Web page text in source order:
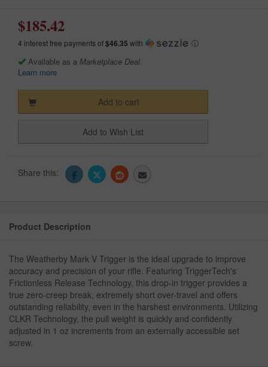
$185.42
4 interest free payments of$46.35 with ⓘ
Available as a Marketplace Deal
Learn more
Add to cart
Add to Wish List
Share this:
Product Description
The Weatherby Mark V Trigger is the ideal upgrade to improve
accuracy and precision of your rifle. Featuring TriggerTech's
Frictionless Release Technology, this drop-in trigger provides a
true zero-creep break, extremely short over-travel and offers
outstanding reliability, even in the harshest environments. Utilizing
CLKR Technology, the pull weight is quickly and confidently
adjusted in 1 oz increments from an externally accessible set
screw.